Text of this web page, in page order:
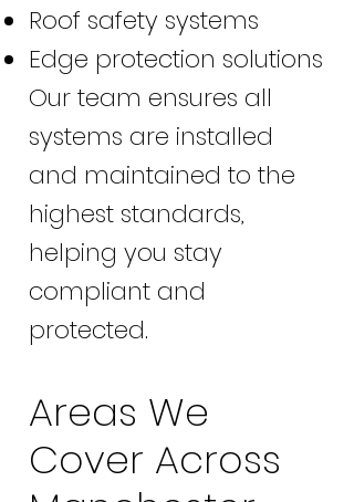
Roof safety systems
Edge protection solutions
Our team ensures all
systems are installed
and maintained to the
highest standards,
helping you stay
compliant and
protected.
Areas We
Cover Across